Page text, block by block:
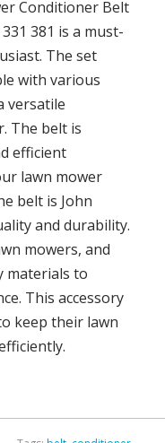
Conditioner Belt
381 is a must-
The set
with various
versatile
The belt is
efficient
lawn mower
belt is John
and durability.
mowers, and
materials to
This accessory
keep their lawn